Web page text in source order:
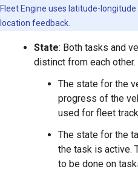
Fleet Engine uses latitude-
location feedback.
State: Both tasks and
distinct from each other.
The state for the
progress of the
used for fleet
The state for the
the task is active.
to be done on